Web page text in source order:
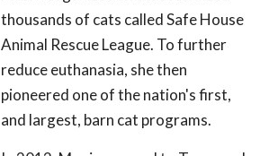
thousands of cats called Safe House
Animal Rescue League. To further
reduce euthanasia, she then
pioneered one of the nation's first,
and largest, barn cat programs.